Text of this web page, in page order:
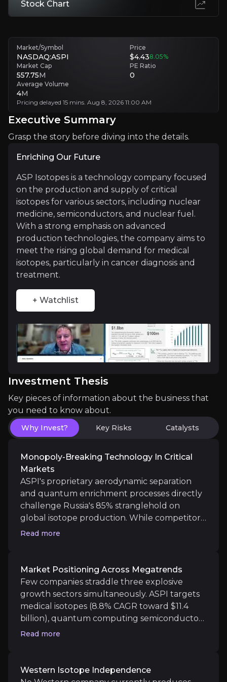
Customer Concentration and Market Timing Risk
Executive Summary
Enriching Our Future
ASP Isotopes is a technology company focused on
+ Watchlist
Investment Thesis
Overview of buy and sell case of the business.
Why Invest?
Key pieces of information about the business that
Monopoly-Breaking Technology in Critical
ASPI's proprietary aerodynamic separation and
Market Positioning Across Megatrends
Western Isotope Independence
No Western company currently produces HALEU
Catalysts
The key events that could drive investment
Stock Chart
Market/Symbol
NASDAQ:ASPI
Price
$4.438.05%
Market Cap
557.75M
PE Ratio
0
Average Volume
4M
Pricing delayed 15 mins. Aug 8, 2026 11:00 AM
Executive Summary
Grasp the story before diving into the details.
Enriching Our Future
ASP Isotopes is a technology company focused
on the production and supply of critical
isotopes for various sectors, including nuclear
medicine, semiconductors, and nuclear fuel.
With a strong emphasis on advanced
production technologies, the company aims to
meet the rising global demand for medical
isotopes, particularly in cancer diagnosis and
treatment.
+ Watchlist
Investment Thesis
Key pieces of information about the business that
you need to know about.
Why Invest? Key Risks Catalysts
Monopoly-Breaking Technology In Critical
Markets
ASPI's proprietary aerodynamic separation
and quantum enrichment processes directly
challenge Russia's 85% stranglehold on
global isotope production. While competitors
rely on decades-old centrifuge technology,
elsewhere in the West. With first commercial
shipments of Ytterbium-176 and Silicon-28
now complete, the company transforms from
promising technology into actual supply
chain alternative at precisely the moment
independence essential.
Read more
Market Positioning Across Megatrends
Few companies straddle three explosive
growth sectors simultaneously. ASPI targets
medical isotopes (8.8% CAGR toward $11.4
billion), quantum computing semiconductors
(racing toward $1 trillion market), and
constraints that ASPI's technology directly
addresses. The convergence isn't accidental:
Read more
Western Isotope Independence